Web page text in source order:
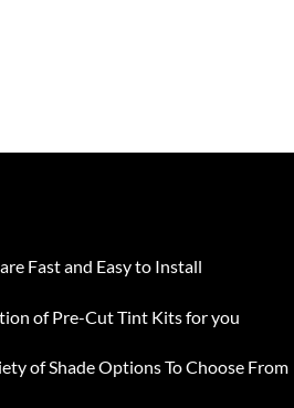
Fast and Easy to Install
of Pre-Cut Tint Kits for you
of Shade Options To Choose From